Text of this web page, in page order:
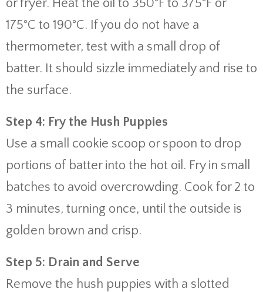
or fryer. Heat the oil to 350°F to 375°F or
175°C to 190°C. If you do not have a
thermometer, test with a small drop of
batter. It should sizzle immediately and rise to
the surface.
Step 4: Fry the Hush Puppies
Use a small cookie scoop or spoon to drop
portions of batter into the hot oil. Fry in small
batches to avoid overcrowding. Cook for 2 to
3 minutes, turning once, until the outside is
golden brown and crisp.
Step 5: Drain and Serve
Remove the hush puppies with a slotted